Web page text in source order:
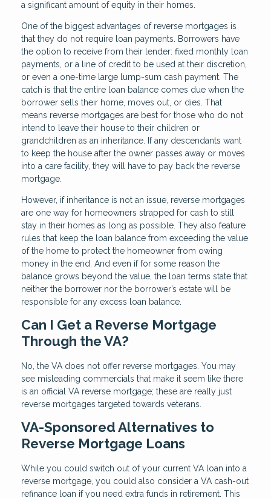
a significant amount of equity in their homes.
One of the biggest advantages of reverse mortgages is
that they do not require loan payments. Borrowers have
the option to receive from their lender: fixed monthly loan
payments, or a line of credit to be used at their discretion,
or even a one-time large lump-sum cash payment. The
catch is that the entire loan balance comes due when the
borrower sells their home, moves out, or dies. That
means reverse mortgages are best for those who do not
intend to leave their house to their children or
grandchildren as an inheritance. If any descendants want
to keep the house after the owner passes away or moves
into a care facility, they will have to pay back the reverse
mortgage.
However, if inheritance is not an issue, reverse mortgages
are one way for homeowners strapped for cash to still
stay in their homes as long as possible. They also feature
rules that keep the loan balance from exceeding the value
of the home to protect the homeowner from owing
money in the end. And even if for some reason the
balance grows beyond the value, the loan terms state that
neither the borrower nor the borrower’s estate will be
responsible for any excess loan balance.
Can I Get a Reverse Mortgage
Through the VA?
No, the VA does not offer reverse mortgages. You may
see misleading commercials that make it seem like there
is an official VA reverse mortgage; these are really just
reverse mortgages targeted towards veterans.
VA-Sponsored Alternatives to
Reverse Mortgage Loans
While you could switch out of your current VA loan into a
reverse mortgage, you could also consider a VA cash-out
refinance loan if you need extra funds in retirement. This